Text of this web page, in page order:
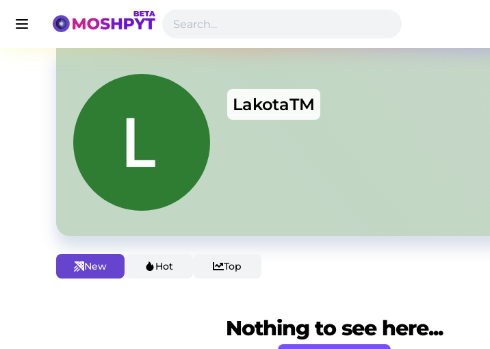
LakotaTM
New Hot Top
Nothing to see here...